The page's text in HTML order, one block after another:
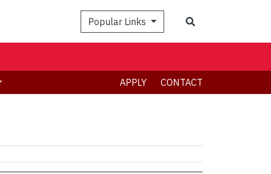
Popular Links
APPLY CONTACT